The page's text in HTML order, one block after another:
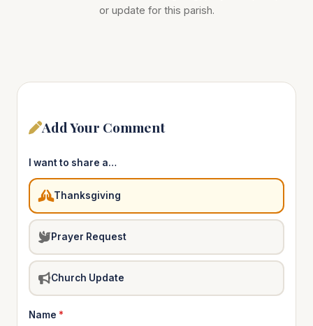
or update for this parish.
Add Your Comment
I want to share a…
Thanksgiving
Prayer Request
Church Update
Name *